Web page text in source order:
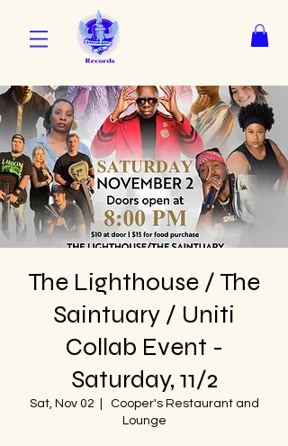
The Lighthouse / The
Saintuary / Uniti
Collab Event -
Saturday, 11/2
Sat, Nov 02
Cooper's Restaurant and
Lounge